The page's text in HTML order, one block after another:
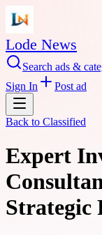
Lode News
Search ads &
Sign In
Post ad
Back to Classified
Expert
Strategic